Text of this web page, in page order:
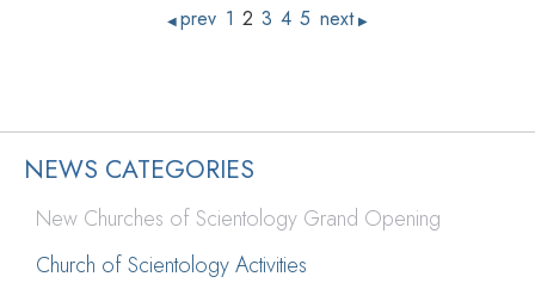
◀ prev 1 2 3 4 5 next ▶
NEWS CATEGORIES
New Churches of Scientology Grand Opening
Church of Scientology Activities